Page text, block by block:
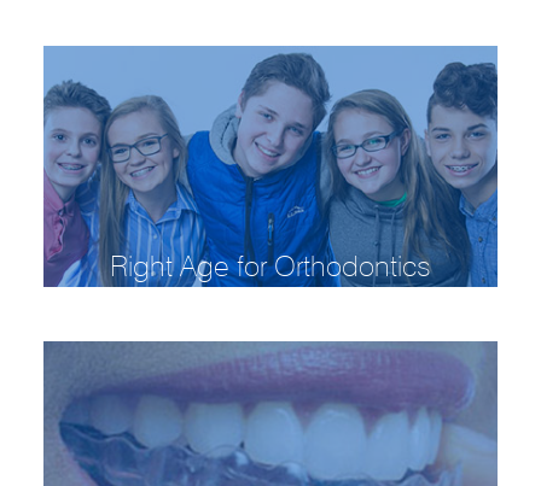
Right Age for Orthodontics